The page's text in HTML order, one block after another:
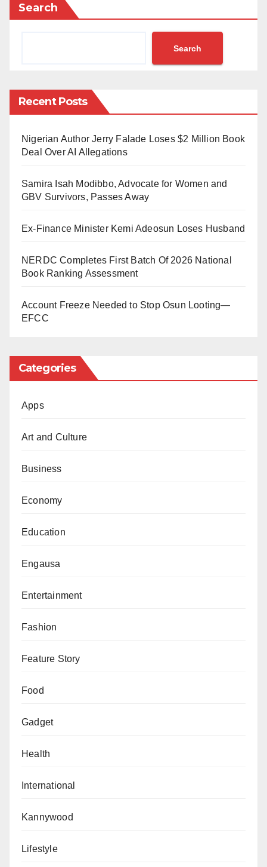
The immediate-past Commissioner of Education and
sister of the renowned scholar, late Dr. Ibrahim Tahir
Tilde said, “Bauchi State Government has just
the new Vice Chancellor of Sa’adu Zungur University,
Gadau.”
The statement added that the new VC came first on
interviewed for the position a month and a half ago.
Bala Mohammed, the newly appointed VC’s relatives
Search
Search
Recent Posts
Nigerian Author Jerry Falade Loses $2 Million Book
Deal Over AI Allegations
Samira Isah Modibbo, Advocate for Women and
GBV Survivors, Passes Away
Ex-Finance Minister Kemi Adeosun Loses Husband
NERDC Completes First Batch Of 2026 National
Book Ranking Assessment
Account Freeze Needed to Stop Osun Looting—
EFCC
Categories
Apps
Art and Culture
Business
Economy
Education
Engausa
Entertainment
Fashion
Feature Story
Food
Gadget
Health
International
Kannywood
Lifestyle